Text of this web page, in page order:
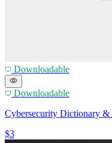
Downloadable
Downloadable
Cybersecurity Dictionary &
$3